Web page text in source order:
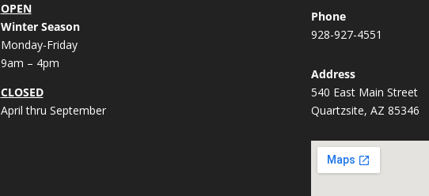
OPEN
Winter Season
Monday-Friday
9am – 4pm
CLOSED
April thru September
Phone
928-927-4551
Address
540 East Main Street
Quartzsite, AZ 85346